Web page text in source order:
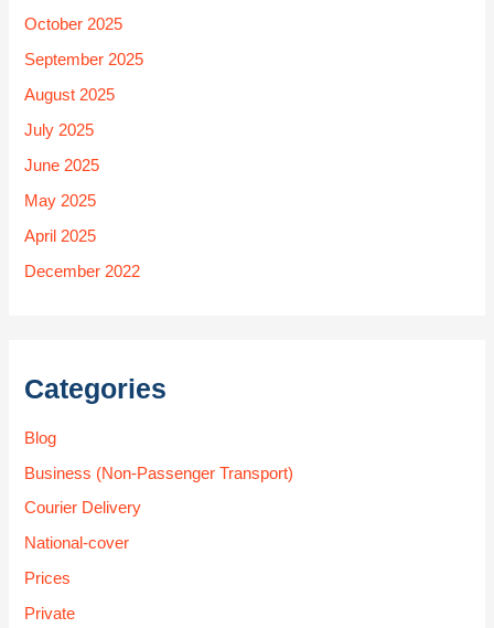
October 2025
September 2025
August 2025
July 2025
June 2025
May 2025
April 2025
December 2022
Categories
Blog
Business (Non-Passenger Transport)
Courier Delivery
National-cover
Prices
Private